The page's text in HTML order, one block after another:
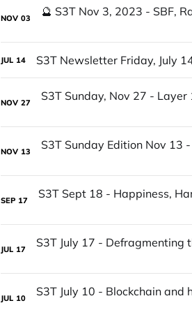
NOV 03
JUL 14 S3T Newsletter Friday, July
NOV 27
NOV 13
SEP 17
JUL 17
JUL 10